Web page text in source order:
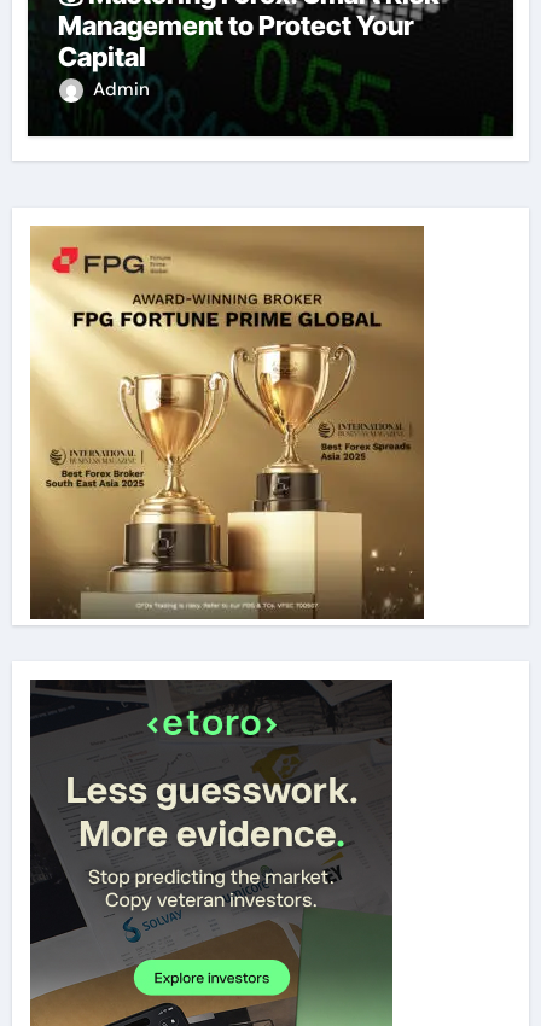
Management to Protect Your
Capital
Admin